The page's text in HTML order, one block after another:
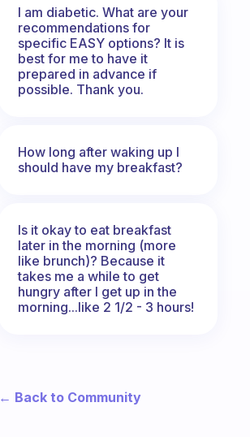
I am diabetic. What are your
recommendations for
specific EASY options? It is
best for me to have it
prepared in advance if
possible. Thank you.
How long after waking up I
should have my breakfast?
Is it okay to eat breakfast
later in the morning (more
like brunch)? Because it
takes me a while to get
hungry after I get up in the
morning...like 2 1/2 - 3 hours!
← Back to Community